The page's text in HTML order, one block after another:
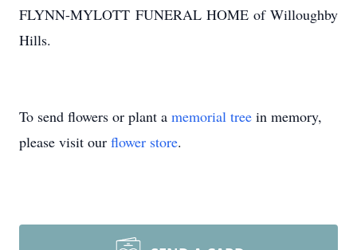
FLYNN-MYLOTT FUNERAL HOME of Willoughby
Hills.
To send flowers or plant a memorial tree in memory,
please visit our flower store.